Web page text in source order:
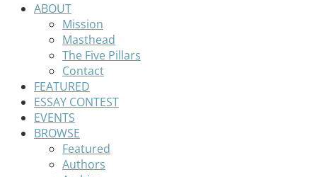
ABOUT
Mission
Masthead
The Five Pillars
Contact
FEATURED
ESSAY CONTEST
EVENTS
BROWSE
Featured
Authors